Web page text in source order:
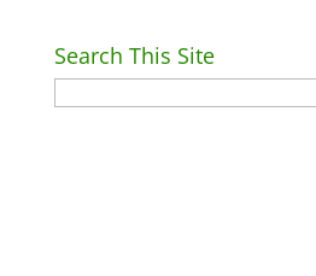
Search This Site